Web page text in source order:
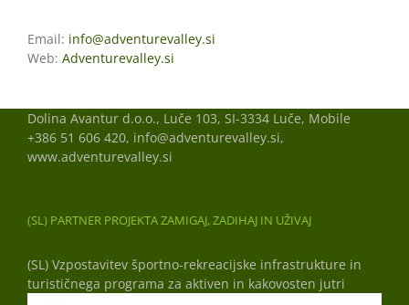
Email: info@adventurevalley.si
Web: Adventurevalley.si
Dolina Avantur d.o.o., Luče 103, SI-3334 Luče, Mobile
+386 51 606 420, info@adventurevalley.si,
www.adventurevalley.si
(SL) PARTNER PROJEKTA ZAMIGAJ, ZADIHAJ IN UŽIVAJ
(SL) Vzpostavitev športno-rekreacijske infrastrukture in
turističnega programa za aktiven in kakovosten jutri